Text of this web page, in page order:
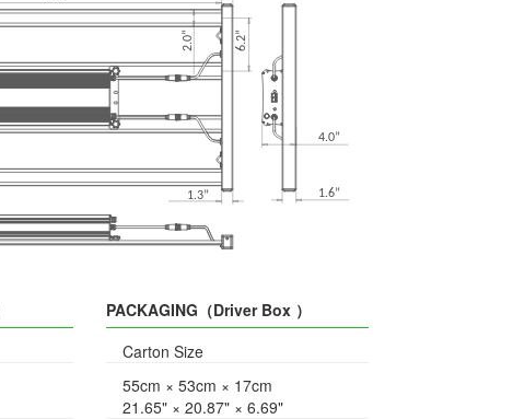
PACKAGING（Driver Box ）
Carton Size
55cm × 53cm × 17cm
21.65" × 20.87" × 6.69"